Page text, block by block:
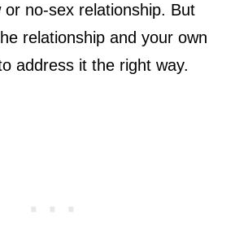
no-sex relationship. But
relationship and your own
address it the right way.